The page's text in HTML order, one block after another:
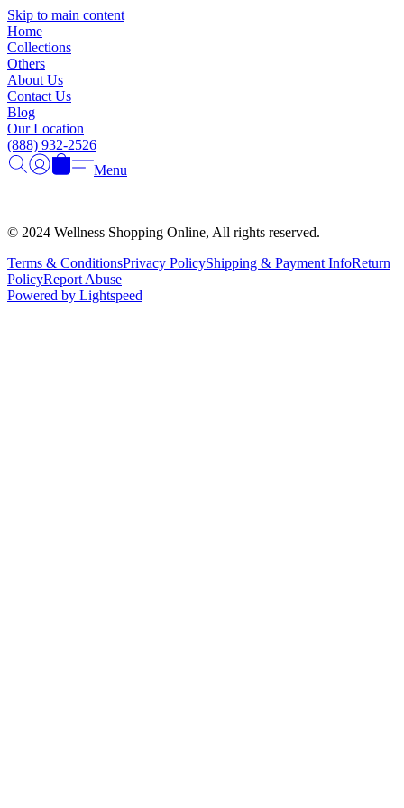
Skip to main content
Home
Collections
Others
About Us
Contact Us
Blog
Our Location
(888) 932-2526
Menu
© 2024 Wellness Shopping Online, All rights reserved.
Terms & ConditionsPrivacy PolicyShipping & Payment InfoReturn
PolicyReport Abuse
Powered by Lightspeed